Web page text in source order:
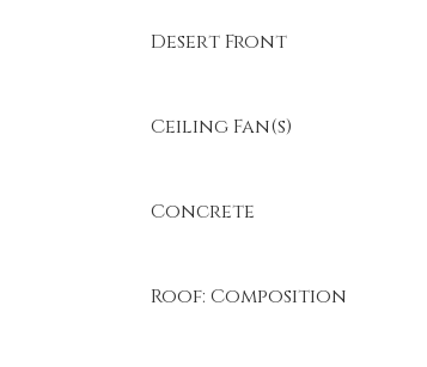
Desert Front
Ceiling Fan(s)
Concrete
Roof: Composition